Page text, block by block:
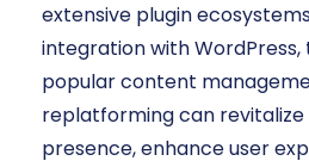
extensive plugin
integration with
popular content
replatforming can revitalize
presence, enhance user